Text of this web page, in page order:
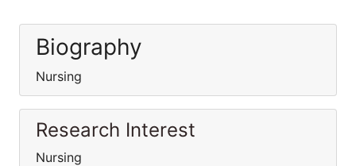
Biography
Nursing
Research Interest
Nursing